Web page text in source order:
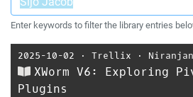
Enter keywords to filter the library entries
2025-10-02 ⋅ Trellix ⋅
XWorm V6: Exploring
Plugins